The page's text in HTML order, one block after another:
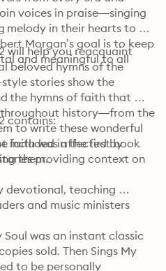
voices in praise—singing
melody in their hearts to
Morgan’s goal is to keep
and meaningful to all
will help you reacquaint
beloved hymns of the
stories show the
the hymns of faith that
throughout history—from the
to write these wonderful
faith was affected by
them.
Then Sings My Soul: Book 2 contains:
included in the first book
providing context on
devotional, teaching
and music ministers
Soul was an instant classic
sold. Then Sings My
to be personally